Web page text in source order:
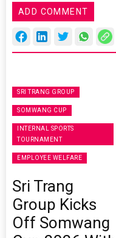
ADD COMMENT
SRI TRANG GROUP
SOMWANG CUP
INTERNAL SPORTS
TOURNAMENT
EMPLOYEE WELFARE
Sri Trang
Group Kicks
Off Somwang